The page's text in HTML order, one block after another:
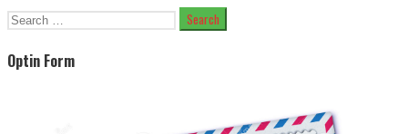
Search
Optin Form